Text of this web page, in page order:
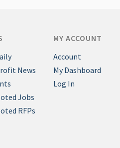
News
Jobs
RFPs
MY ACCOUNT
Account
My Dashboard
Log In